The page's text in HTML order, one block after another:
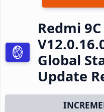
Redmi
Global
Update